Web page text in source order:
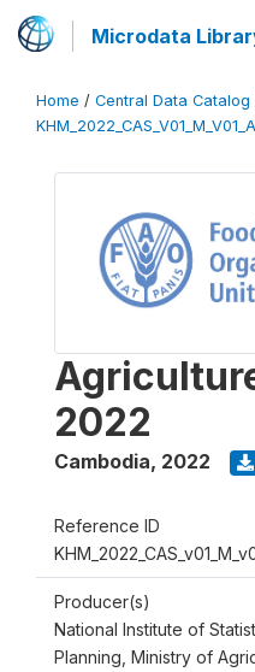
Microdata
Home / Central Data Catalog
2022
Cambodia, 2022
Reference ID
Producer(s)
National Institute of
Planning, Ministry of